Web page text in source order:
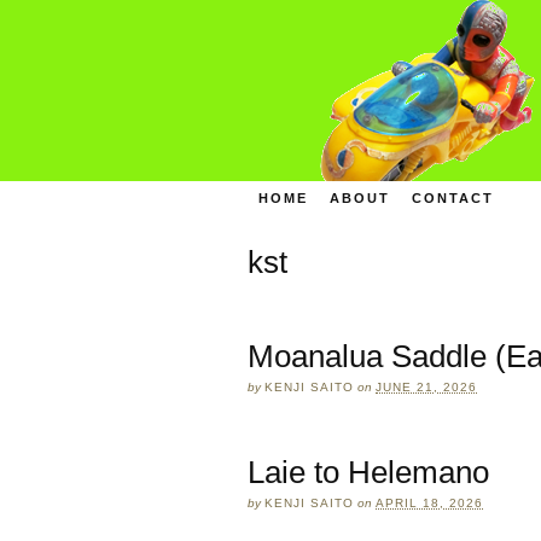
HOME ABOUT CONTACT
kst
Moanalua Saddle
byKENJI SAITO on JUNE 21, 2026
Laie to Helemano
byKENJI SAITO on APRIL 18, 2026